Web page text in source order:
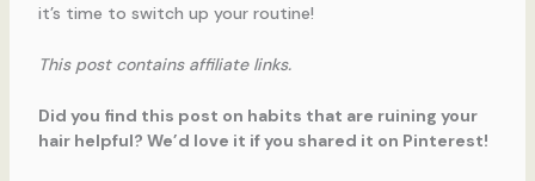
it’s time to switch up your routine!
This post contains affiliate links.
Did you find this post on habits that are ruining your
hair helpful? We’d love it if you shared it on Pinterest!